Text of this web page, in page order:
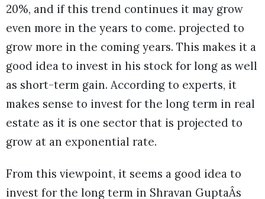
20%, and if this trend continues it may grow
even more in the years to come. projected to
grow more in the coming years. This makes it a
good idea to invest in his stock for long as well
as short-term gain. According to experts, it
makes sense to invest for the long term in real
estate as it is one sector that is projected to
grow at an exponential rate.
From this viewpoint, it seems a good idea to
invest for the long term in Shravan GuptaÂs